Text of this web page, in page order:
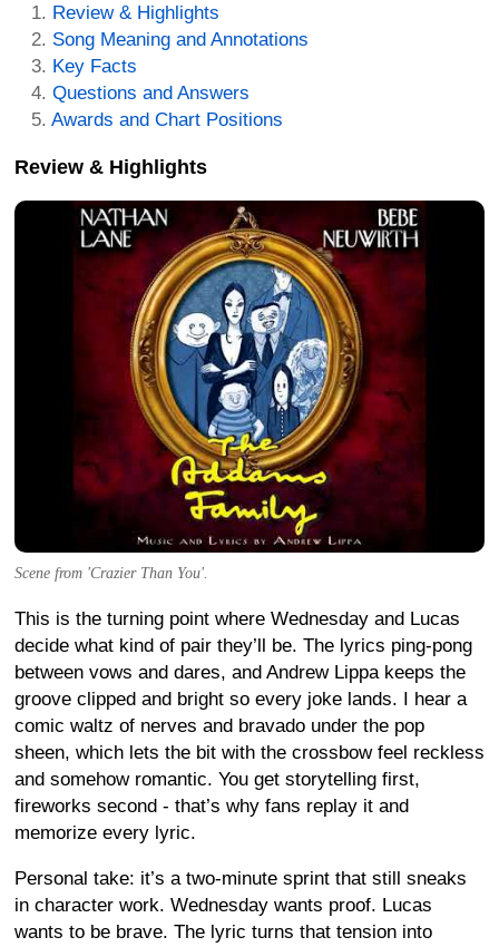
Review & Highlights
Song Meaning and Annotations
Key Facts
Questions and Answers
Awards and Chart Positions
Review & Highlights
Scene from 'Crazier Than You'.
This is the turning point where Wednesday and Lucas
decide what kind of pair they’ll be. The lyrics ping-pong
between vows and dares, and Andrew Lippa keeps the
groove clipped and bright so every joke lands. I hear a
comic waltz of nerves and bravado under the pop
sheen, which lets the bit with the crossbow feel reckless
and somehow romantic. You get storytelling first,
fireworks second - that’s why fans replay it and
memorize every lyric.
Personal take: it’s a two-minute sprint that still sneaks
in character work. Wednesday wants proof. Lucas
wants to be brave. The lyric turns that tension into